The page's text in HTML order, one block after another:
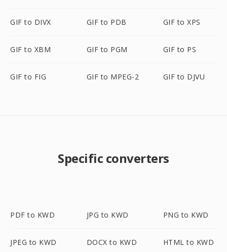
GIF to DIVX GIF to PDB GIF to XPS
GIF to XBM GIF to PGM GIF to PS
GIF to FIG GIF to MPEG-2 GIF to DJVU
Specific converters
PDF to KWD JPG to KWD PNG to KWD
JPEG to KWD DOCX to KWD HTML to KWD